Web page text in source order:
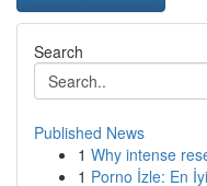
Search
Published News
1 Why intense
1 Porno İzle: En